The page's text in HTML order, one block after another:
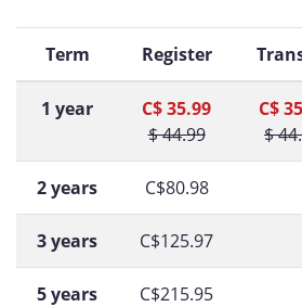
Term Register
1 year
C$ 35.99
$ 44.99
C$
$
2 years C$80.98
3 years C$125.97
5 years C$215.95